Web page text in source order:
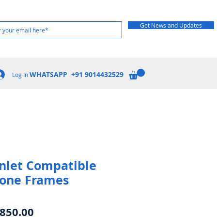
Get News and Updates
WHATSAPP +91 9014432529
Log In
Compatible
Frames